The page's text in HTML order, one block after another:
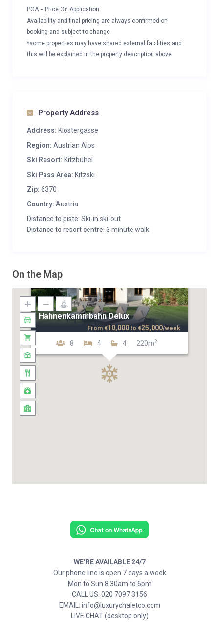
POA = Price On Application
Availability and final pricing are always confirmed on
booking and subject to change
*some properties may have shared external facilities and
this will be explained in the property description above
Property Address
Address: Klostergasse
Region: Austrian Alps
Ski Resort: Kitzbuhel
Ski Pass Area: Kitzski
Zip: 6370
Country: Austria
Distance to piste: Ski-in ski-out
Distance to resort centre: 3 minute walk
On the Map
Hahnenkammbahn Delux
8 4 4 220m2
From €10,000 to €25,000/week
WE’RE AVAILABLE 24/7
Our phone line is open 7 days a week
Mon to Sun 8.30am to 6pm
CALL US: 020 7097 3156
EMAIL: info@luxurychaletco.com
LIVE CHAT (desktop only)